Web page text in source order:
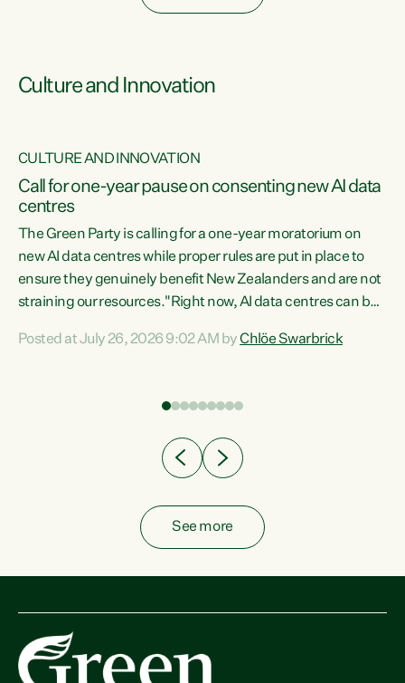
Culture and Innovation
CULTURE AND INNOVATION
Call for one-year pause on consenting new AI data
centres
The Green Party is calling for a one-year moratorium on
new AI data centres while proper rules are put in place to
ensure they genuinely benefit New Zealanders and are not
straining our resources."Right now, AI data centres can be
Experience overseas has seen these projects turn local
Posted at July 26, 2026 9:02 AM byChlöe Swarbrick
See more